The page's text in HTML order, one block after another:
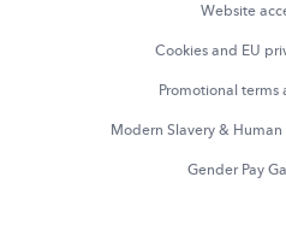
Website
Cookies and EU
Promotional terms
Modern Slavery &
Gender Pay